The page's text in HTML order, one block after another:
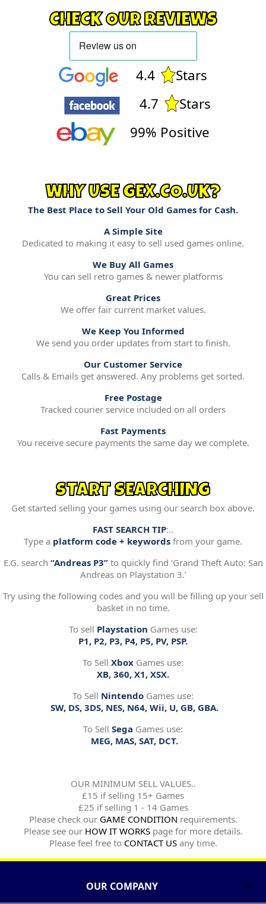
CHECK OUR REVIEWS
4.4
Stars
4.7
Stars
99% Positive
WHY USE GEX.CO.UK?
The Best Place to Sell Your Old Games for Cash.
A Simple Site
Dedicated to making it easy to sell used games online.
We Buy All Games
You can sell retro games & newer platforms
Great Prices
We offer fair current market values.
We Keep You Informed
We send you order updates from start to finish.
Our Customer Service
Calls & Emails get answered. Any problems get sorted.
Free Postage
Tracked courier service included on all orders
Fast Payments
You receive secure payments the same day we complete.
START SEARCHING
Get started selling your games using our search box above.
FAST SEARCH TIP:..
Type a platform code + keywords from your game.
E.G. search “Andreas P3”to quickly find ‘Grand Theft Auto: San
Andreas on Playstation 3.’
Try using the following codes and you will be filling up your sell
basket in no time.
To sell Playstation Games use:
P1, P2, P3, P4, P5, PV, PSP.
To Sell Xbox Games use:
XB, 360, X1, XSX.
To Sell Nintendo Games use:
SW, DS, 3DS, NES, N64, Wii, U, GB, GBA.
To Sell Sega Games use:
MEG, MAS, SAT, DCT.
OUR MINIMUM SELL VALUES..
£15 if selling 15+ Games
£25 if selling 1 - 14 Games
Please check our GAME CONDITION requirements.
Please see our HOW IT WORKSpage for more details.
Please feel free to CONTACT USany time.
OUR COMPANY 